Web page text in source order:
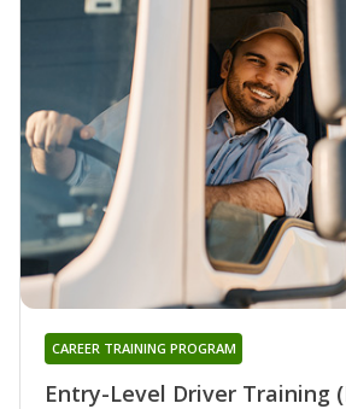
Entry-Level Driver Training
CAREER TRAINING PROGRAM